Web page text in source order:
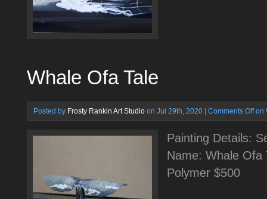
Whale Ofa Tale
Posted by Frosty Rankin Art Studio on Jul 29th, 2020 | Comments Offon
Painting Details:
Name: Whale Ofa
Polymer $500